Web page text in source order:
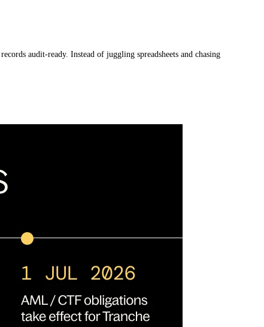
audit-ready. Instead of juggling spreadsheets and chasing